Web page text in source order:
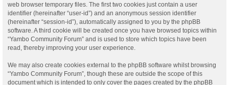
web browser temporary files. The first two cookies just contain a user
identifier (hereinafter “user-id”) and an anonymous session identifier
(hereinafter “session-id”), automatically assigned to you by the phpBB
software. A third cookie will be created once you have browsed topics within
“Yambo Community Forum” and is used to store which topics have been
read, thereby improving your user experience.
We may also create cookies external to the phpBB software whilst browsing
“Yambo Community Forum”, though these are outside the scope of this
document which is intended to only cover the pages created by the phpBB